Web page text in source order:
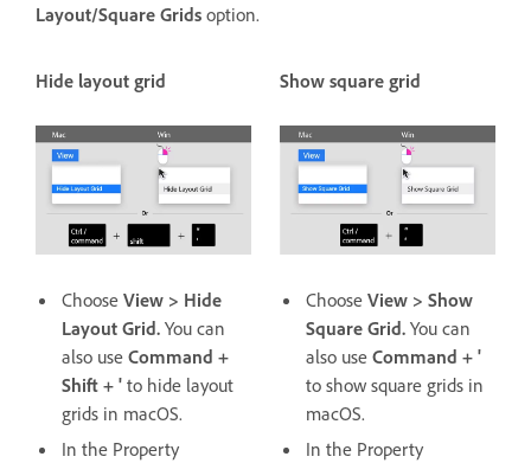
Layout/Square Grids option.
Hide layout grid
Choose View > Hide
Layout Grid. You can
also use Command +
Shift + ' to hide layout
grids in macOS.
In the Property
Show square grid
Choose View > Show
Square Grid. You can
also use Command + '
to show square grids in
macOS.
In the Property